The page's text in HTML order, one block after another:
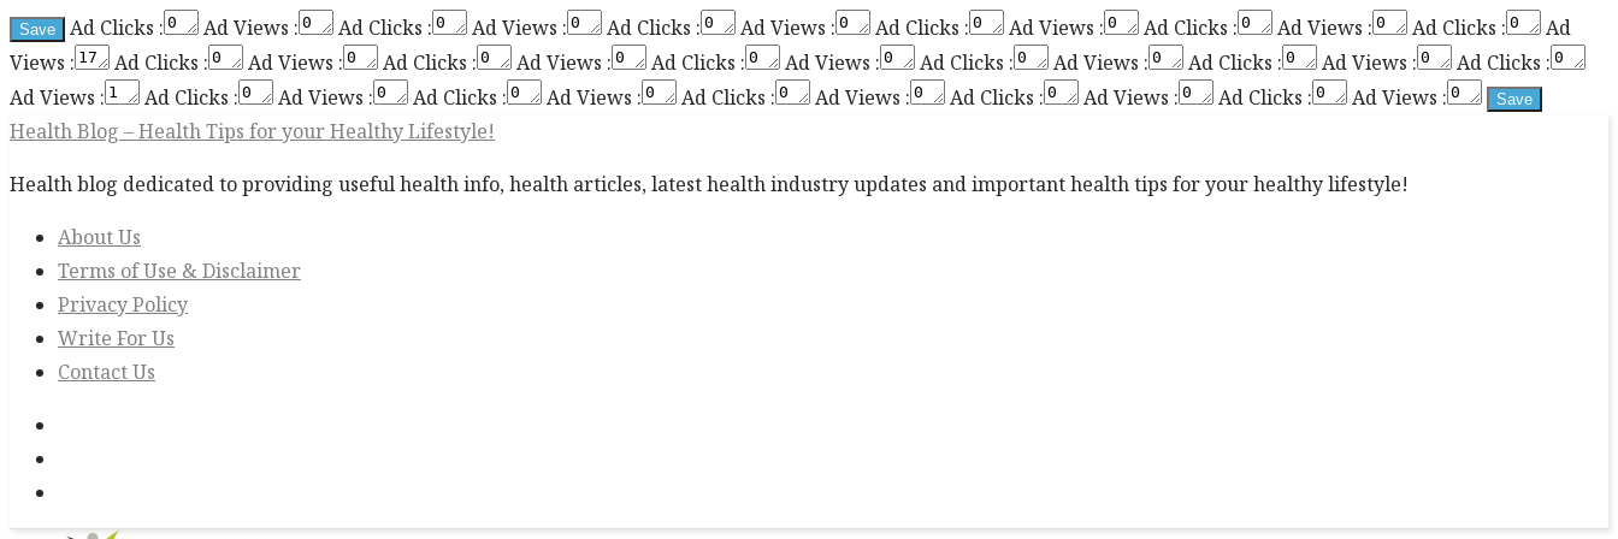
Ad Clicks : Ad Views : Ad Clicks : Ad Views : Ad Clicks : Ad Views : Ad Clicks : Ad Views : Ad Clicks : Ad Views : Ad Clicks :
Ad
Views :
Ad Clicks : Ad Views : Ad Clicks : Ad Views : Ad Clicks : Ad Views : Ad Clicks : Ad Views : Ad Clicks : Ad Views :
Ad Clicks :
Ad Views :
Ad Clicks : Ad Views : Ad Clicks : Ad Views : Ad Clicks : Ad Views : Ad Clicks : Ad Views : Ad Clicks :
Ad Views :
Health Blog – Health Tips for your Healthy Lifestyle!
Health blog dedicated to providing useful health info, health articles, latest health industry updates and important health tips for your healthy lifestyle!
About Us
Terms of Use & Disclaimer
Privacy Policy
Write For Us
Contact Us